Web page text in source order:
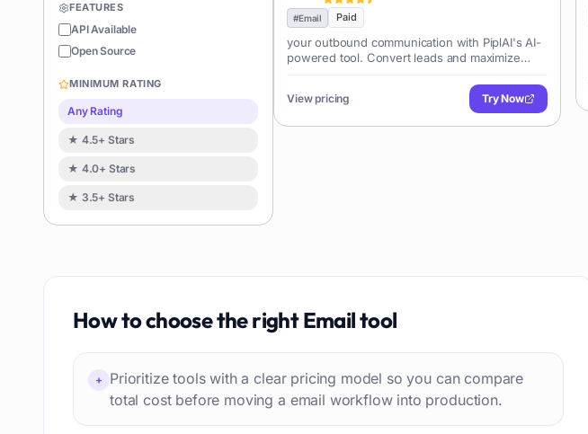
Sales
Image
Travel itineraries
Interior design
FEATURES
API Available
Open Source
MINIMUM RATING
Any Rating
★ 4.5+ Stars
★ 4.0+ Stars
★ 3.5+ Stars
#Email Paid
your outbound communication with PiplAI's AI-
powered tool. Convert leads and maximize
View pricing Try Now
How to choose the rightEmailtool
+
Prioritize tools with a clear pricing model so you can compare
total cost before moving a email workflow into production.